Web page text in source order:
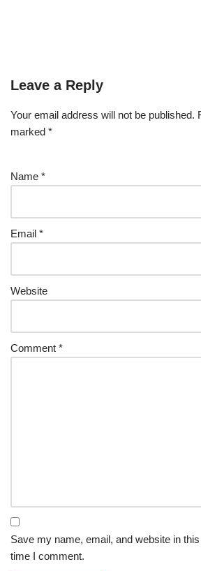
Leave a Reply
Your email address will not be published.
marked *
Name *
Email *
Website
Comment *
Save my name, email, and website in
time I comment.